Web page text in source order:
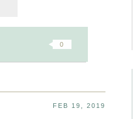
0
FEB 19, 2019